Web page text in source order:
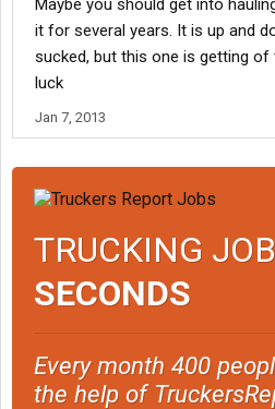
Maybe you should get into
it for several years. It is up and
sucked, but this one is getting
luck
Jan 7, 2013
TRUCKING
SECONDS
Every month 400
the help of